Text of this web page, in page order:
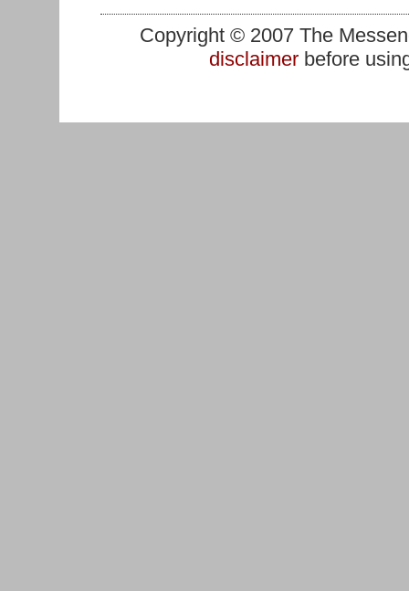
Copyright © 2007 The
disclaimerbefore